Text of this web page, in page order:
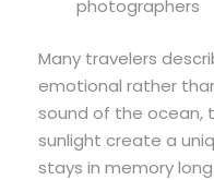
photographers
Many travelers
emotional rather
sound of the ocean,
sunlight create a
stays in memory